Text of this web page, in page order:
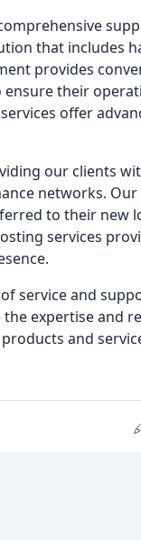
that includes
provides
their
offer
our clients
networks.
to their new
services
service and
expertise and
and